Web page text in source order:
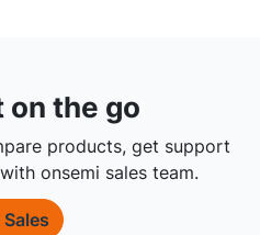
on the go
products, get support
onsemi sales team.